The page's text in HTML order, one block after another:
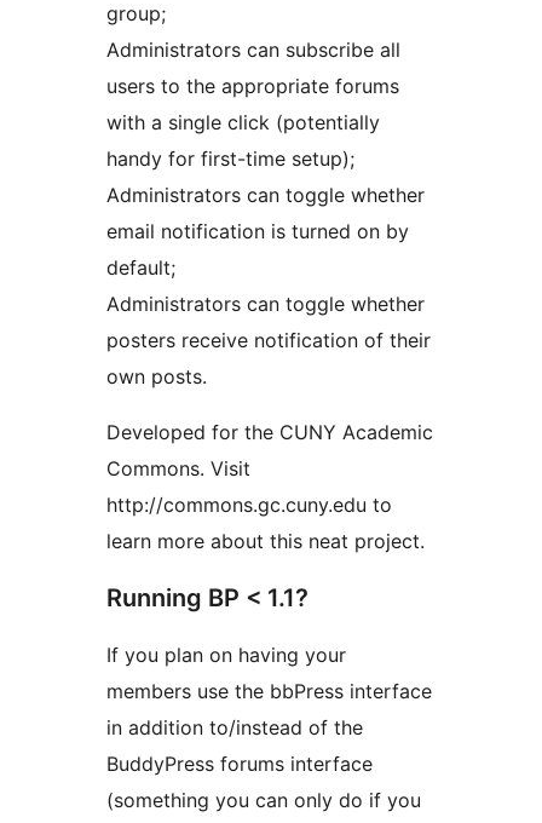
group;
Administrators can subscribe all
users to the appropriate forums
with a single click (potentially
handy for first-time setup);
Administrators can toggle whether
email notification is turned on by
default;
Administrators can toggle whether
posters receive notification of their
own posts.
Developed for the CUNY Academic
Commons. Visit
http://commons.gc.cuny.edu to
learn more about this neat project.
Running BP < 1.1?
If you plan on having your
members use the bbPress interface
in addition to/instead of the
BuddyPress forums interface
(something you can only do if you